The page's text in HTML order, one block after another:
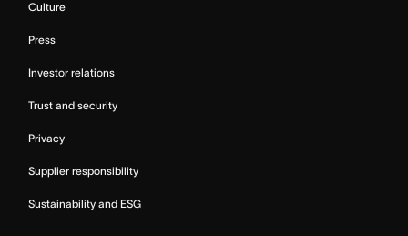
Culture
Press
Investor relations
Trust and security
Privacy
Supplier responsibility
Sustainability and ESG